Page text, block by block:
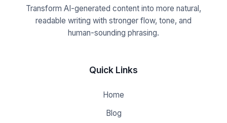
Transform AI-generated content into more natural,
readable writing with stronger flow, tone, and
human-sounding phrasing.
Quick Links
Home
Blog